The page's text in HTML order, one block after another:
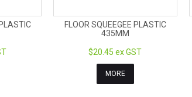
FLOOR SQUEEGEE PLASTIC
435MM
$20.45 ex GST
MORE